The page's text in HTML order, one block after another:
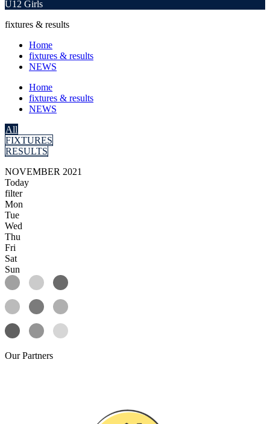
U12 Girls
fixtures & results
Home
fixtures & results
NEWS
Home
fixtures & results
NEWS
All
FIXTURES
RESULTS
NOVEMBER 2021
Today
filter
Mon
Tue
Wed
Thu
Fri
Sat
Sun
OurPartners